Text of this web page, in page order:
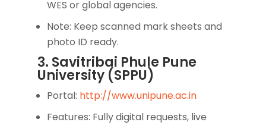
WES or global agencies.
Note: Keep scanned mark sheets and
photo ID ready.
3. Savitribai Phule Pune
University (SPPU)
Portal: http://www.unipune.ac.in
Features: Fully digital requests, live